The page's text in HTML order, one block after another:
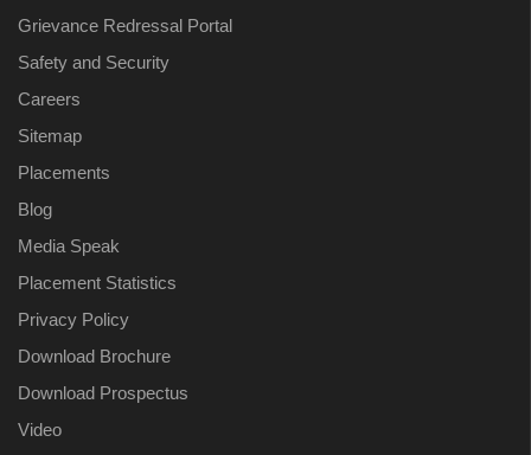
Grievance Redressal Portal
Safety and Security
Careers
Sitemap
Placements
Blog
Media Speak
Placement Statistics
Privacy Policy
Download Brochure
Download Prospectus
Video